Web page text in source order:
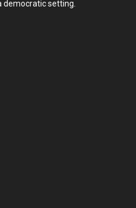
democratic setting.